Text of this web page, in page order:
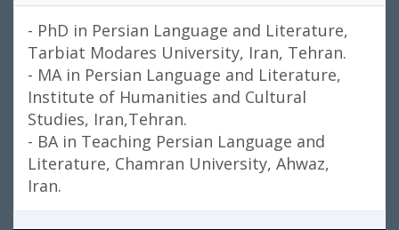
- PhD in Persian Language and Literature,
Tarbiat Modares University, Iran, Tehran.
- MA in Persian Language and Literature,
Institute of Humanities and Cultural
Studies, Iran,Tehran.
- BA in Teaching Persian Language and
Literature, Chamran University, Ahwaz,
Iran.